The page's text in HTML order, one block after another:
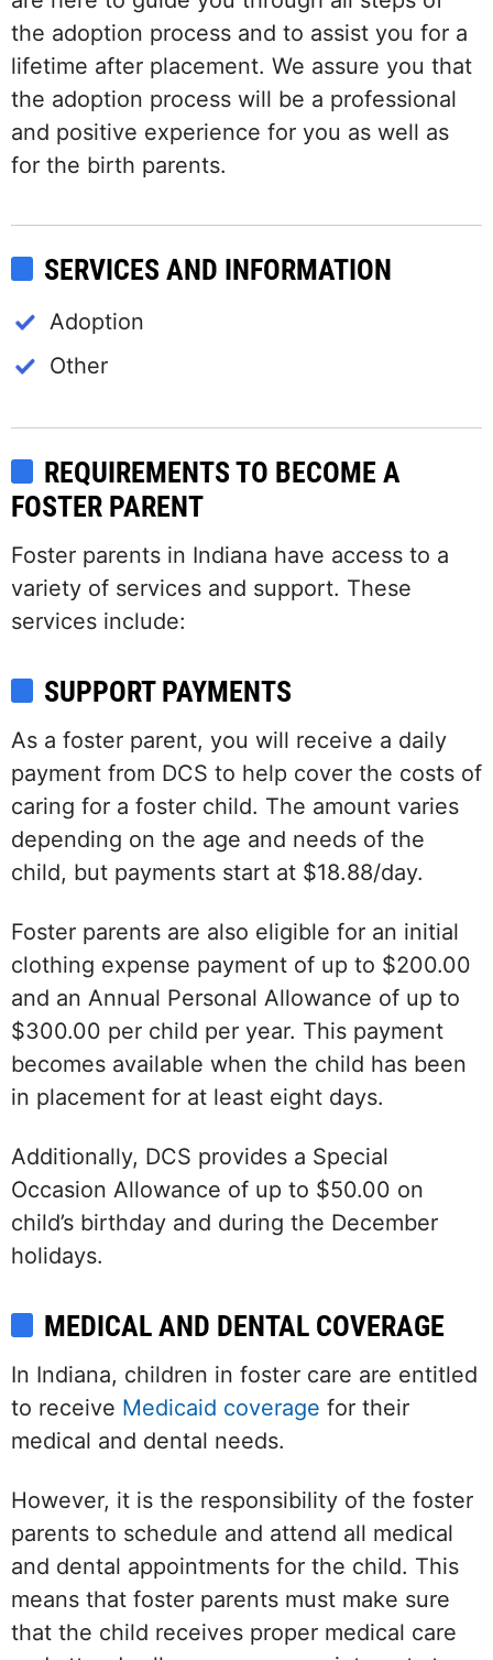
the adoption process and to assist you for a
lifetime after placement. We assure you that
the adoption process will be a professional
and positive experience for you as well as
for the birth parents.
SERVICES AND INFORMATION
Adoption
Other
REQUIREMENTS TO BECOME A
FOSTER PARENT
Foster parents in Indiana have access to a
variety of services and support. These
services include:
SUPPORT PAYMENTS
As a foster parent, you will receive a daily
payment from DCS to help cover the costs of
caring for a foster child. The amount varies
depending on the age and needs of the
child, but payments start at $18.88/day.
Foster parents are also eligible for an initial
clothing expense payment of up to $200.00
and an Annual Personal Allowance of up to
$300.00 per child per year. This payment
becomes available when the child has been
in placement for at least eight days.
Additionally, DCS provides a Special
Occasion Allowance of up to $50.00 on
child’s birthday and during the December
holidays.
MEDICAL AND DENTAL COVERAGE
In Indiana, children in foster care are entitled
to receive Medicaid coverage for their
medical and dental needs.
However, it is the responsibility of the foster
parents to schedule and attend all medical
and dental appointments for the child. This
means that foster parents must make sure
that the child receives proper medical care